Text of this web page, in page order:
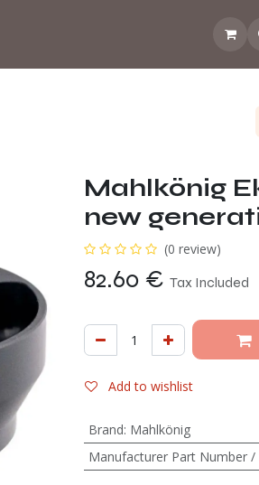
How does the
Mahlkönig
new
(0 review)
82.60 € Tax Included
Add to wishlist
Brand: Mahlkönig
Manufacturer Part Number /